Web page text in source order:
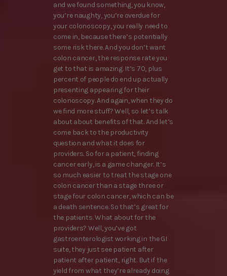
and we found something, you know,
you’re naughty, you’re overdue for
your colonoscopy, you really need to
come in, because there’s potentially
some risk there. And you don’t want
colon cancer, the response rate you
get to that is amazing. It’s 70, plus
percent of people do end up actually
presenting appearing for their
colonoscopy. And again, when they do
we find more stuff? Well, so let’s talk
about about benefits of that. And let’s
come back to the productivity
question and what it does for
providers. So for a patient, finding
cancer early, is a game changer. It’s
so much easier to treat the stage one
colon cancer than a stage three or
stage four colon cancer, which can be
a death sentence. So that’s great for
the patients. What about for the
providers? Well, you’ve got
gastroenterologist working in the GI
suite, they just see patient after
patient after patient, right. But if the
yield from what they’re already doing